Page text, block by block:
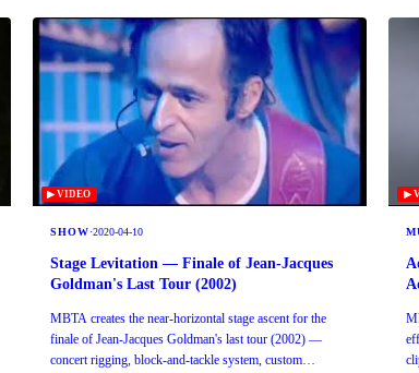
▶ VIDEO
SHOW·2020-04-10
Stage Levitation — Finale of Jean-Jacques
Goldman's Last Tour (2002)
MBTA creates the near-horizontal stage ascent for the
finale of Jean-Jacques Goldman's last tour (2002) —
concert rigging, block-and-tackle system, custom
▶